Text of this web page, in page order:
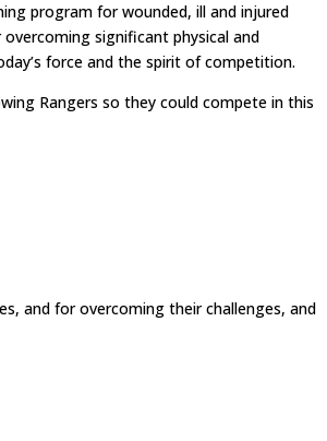
program for wounded, ill and injured
significant physical and
force and the spirit of competition.
Rangers so they could compete in this
and for overcoming their challenges, and